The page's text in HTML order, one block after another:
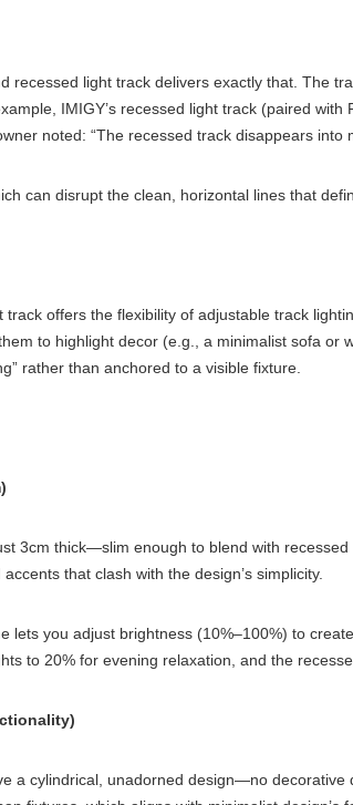
light track delivers exactly that. The
IMIGY’s recessed light track (paired
noted: “The recessed track disappears
can disrupt the clean, horizontal lines that
offers the flexibility of adjustable track
to highlight decor (e.g., a minimalist sofa
rather than anchored to a visible fixture.
3cm thick—slim enough to blend with
that clash with the design’s simplicity.
lets you adjust brightness (10%–100%) to
to 20% for evening relaxation, and the
a cylindrical, unadorned design—no